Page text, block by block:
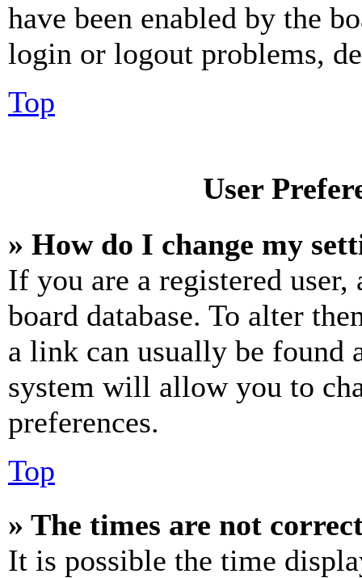
have been enabled by the
login or logout problems,
Top
User
» How do I change my
If you are a registered
board database. To alter
a link can usually be found
system will allow you to
preferences.
Top
» The times are not
It is possible the time